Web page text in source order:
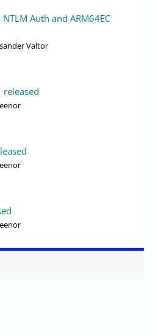
Auth and ARM64EC
Valtor
released